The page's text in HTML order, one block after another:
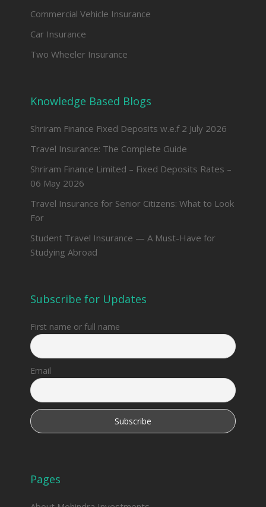
Commercial Vehicle Insurance
Car Insurance
Two Wheeler Insurance
Knowledge Based Blogs
Shriram Finance Fixed Deposits w.e.f 2 July 2026
Travel Insurance: The Complete Guide
Shriram Finance Limited – Fixed Deposits Rates –
06 May 2026
Travel Insurance for Senior Citizens: What to Look
For
Student Travel Insurance — A Must-Have for
Studying Abroad
Subscribe for Updates
First name or full name
Email
Pages